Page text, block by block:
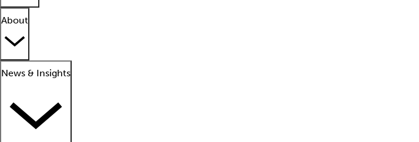
About
News & Insights